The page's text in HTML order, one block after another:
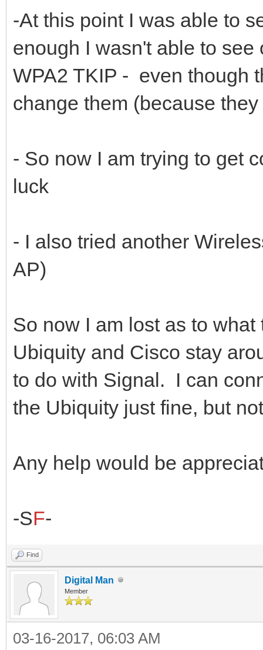
-At this point I was able to
enough I wasn't able to
WPA2 TKIP - even though
change them (because
- So now I am trying to get
luck
- I also tried another
AP)
So now I am lost as to
Ubiquity and Cisco stay
to do with Signal. I can
the Ubiquity just fine, but
Any help would be
-SF-
Find
Digital Man
Member
03-16-2017, 06:03 AM